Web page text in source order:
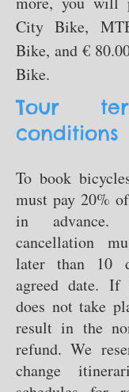
City Bike,
Bike, and €
Bike.
Tour
conditions
To book
must pay 20%
in advance.
cancellation
later than 10
agreed date. If
does not take
result in the
refund. We
change